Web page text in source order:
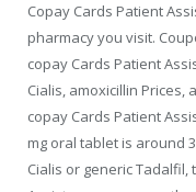
Copay Cards Patient
pharmacy you visit.
copay Cards Patient
Cialis, amoxicillin Prices,
copay Cards Patient
mg oral tablet is around
Cialis or generic Tadalfil,